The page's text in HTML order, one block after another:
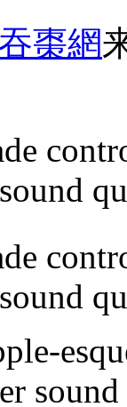
棗網